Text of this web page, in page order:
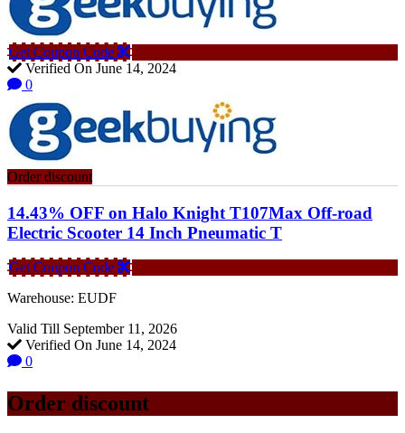
Get Coupon Code
Verified On June 14, 2024
0
Order discount
14.43% OFF on Halo Knight T107Max Off-road
Electric Scooter 14 Inch Pneumatic T
Get Coupon Code
Warehouse: EUDF
Valid Till September 11, 2026
Verified On June 14, 2024
0
Order discount